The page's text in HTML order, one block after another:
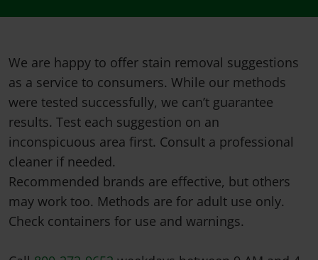
We are happy to offer stain removal suggestions
as a service to consumers. While our methods
were tested successfully, we can’t guarantee
results. Test each suggestion on an
inconspicuous area first. Consult a professional
cleaner if needed.
Recommended brands are effective, but others
may work too. Methods are for adult use only.
Check containers for use and warnings.